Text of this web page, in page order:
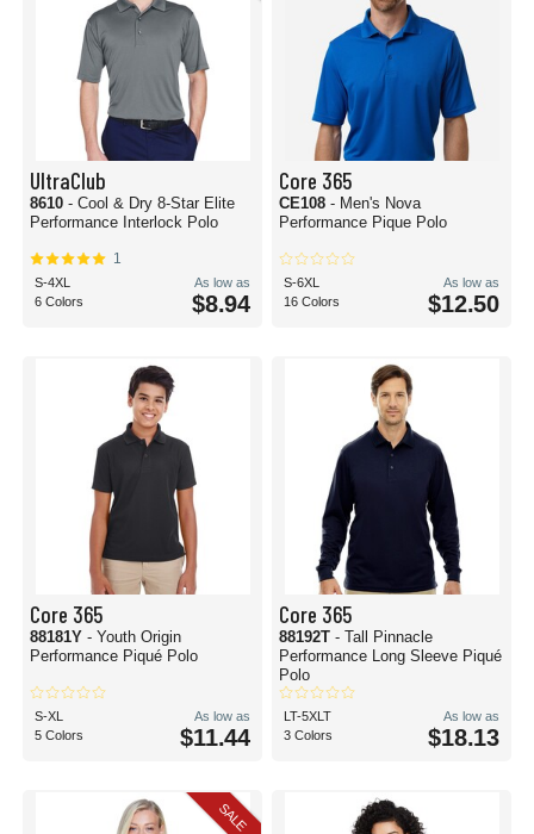
UltraClub
8610 - Cool & Dry 8-Star Elite
Performance Interlock Polo
1
S-4XL
6 Colors
As low as
$8.94
Core 365
CE108 - Men's Nova
Performance Pique Polo
S-6XL
16 Colors
As low as
$12.50
Core 365
88181Y - Youth Origin
Performance Piqué Polo
S-XL
5 Colors
As low as
$11.44
Core 365
88192T - Tall Pinnacle
Performance Long Sleeve Piqué
Polo
LT-5XLT
3 Colors
As low as
$18.13
SALE